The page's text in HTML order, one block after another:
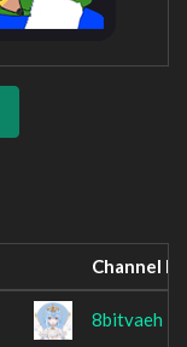
Channel
8bitvaeh